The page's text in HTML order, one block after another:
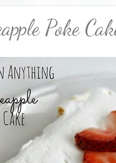
Poke